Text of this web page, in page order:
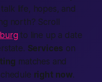
talk life, hopes, and
north? Scroll
to line up a date
Services on
matches and
right now.